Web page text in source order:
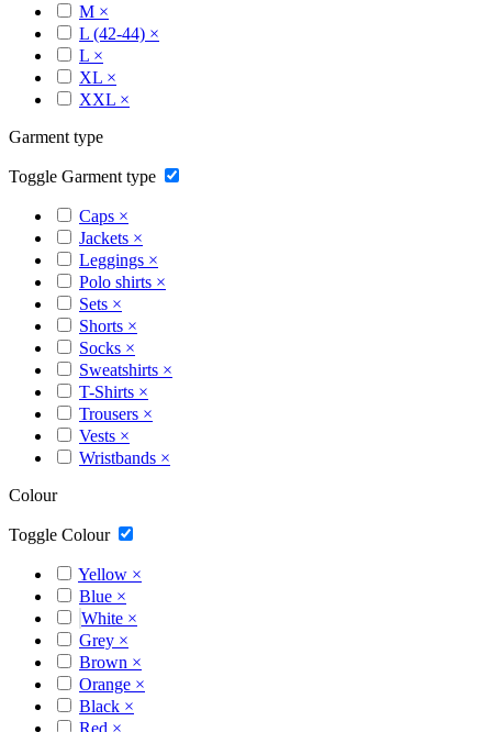
M ×
L (42-44) ×
L ×
XL ×
XXL ×
Garment type
Toggle Garment type
Caps ×
Jackets ×
Leggings ×
Polo shirts ×
Sets ×
Shorts ×
Socks ×
Sweatshirts ×
T-Shirts ×
Trousers ×
Vests ×
Wristbands ×
Colour
Toggle Colour
Yellow ×
Blue ×
White ×
Grey ×
Brown ×
Orange ×
Black ×